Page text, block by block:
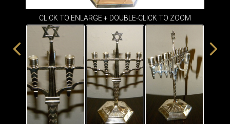
SMALL
TABLES
CLICK TO ENLARGE + DOUBLE-CLICK TO ZOOM